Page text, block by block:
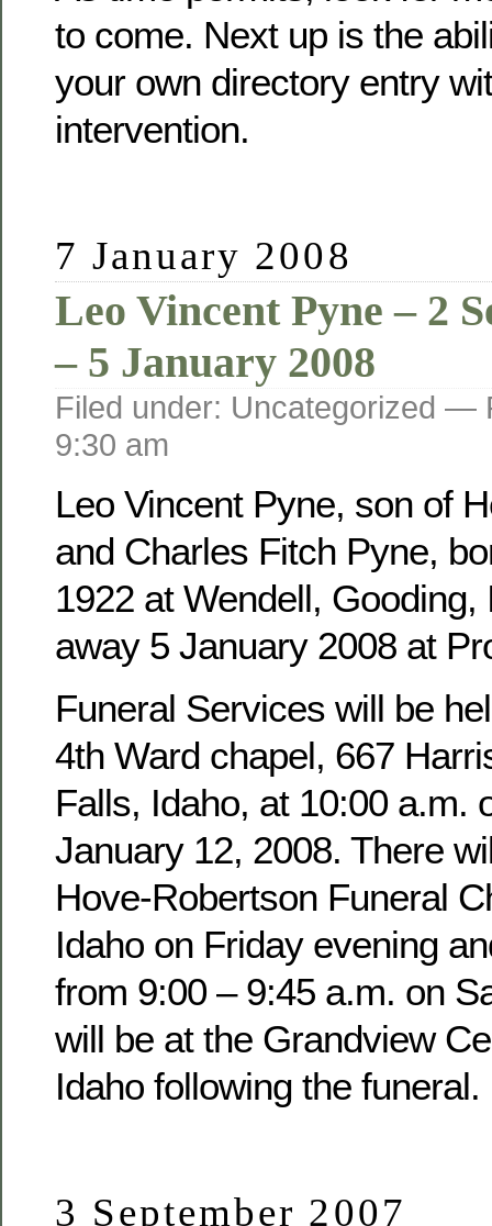
to come. Next up is the
your own directory entry
intervention.
7 January 2008
Leo Vincent Pyne – 2
– 5 January 2008
Filed under: Uncategorized —
9:30 am
Leo Vincent Pyne, son of
and Charles Fitch Pyne,
1922 at Wendell, Gooding,
away 5 January 2008 at
Funeral Services will be
4th Ward chapel, 667
Falls, Idaho, at 10:00 a.m.
January 12, 2008. There
Hove-Robertson Funeral
Idaho on Friday evening
from 9:00 – 9:45 a.m. on
will be at the Grandview
Idaho following the funeral.
3 September 2007